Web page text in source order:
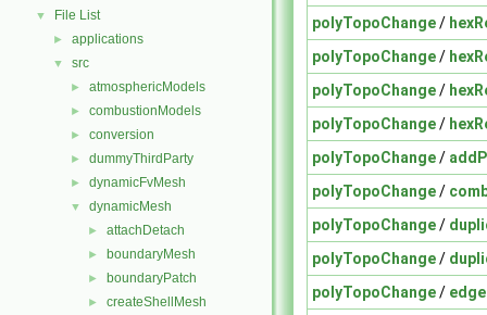
▼ File List
► applications
▼ src
► atmosphericModels
► combustionModels
► conversion
► dummyThirdParty
► dynamicFvMesh
▼ dynamicMesh
► attachDetach
► boundaryMesh
► boundaryPatch
► createShellMesh
polyTopoChange/
polyTopoChange/
polyTopoChange/
polyTopoChange/
polyTopoChange/
polyTopoChange/
polyTopoChange/
polyTopoChange/
polyTopoChange/